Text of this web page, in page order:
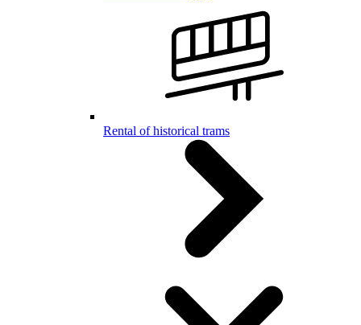
Rental of historical trams